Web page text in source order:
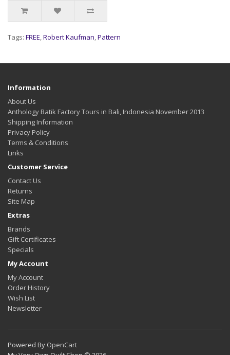
Tags: FREE,Robert Kaufman,Pattern
Information
About Us
Anthology Batik Factory Tours in Bali, Indonesia November 2013
Shipping Information
Privacy Policy
Terms & Conditions
Links
Customer Service
Contact Us
Returns
Site Map
Extras
Brands
Gift Certificates
Specials
My Account
My Account
Order History
Wish List
Newsletter
Powered By OpenCart